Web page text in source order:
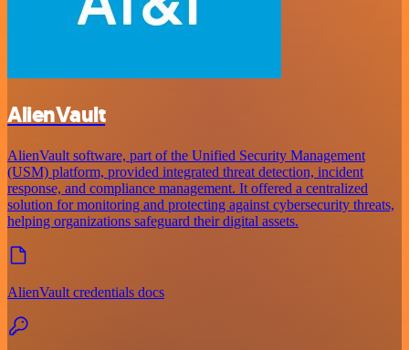
AlienVault
AlienVault software, part of the Unified Security Management
(USM) platform, provided integrated threat detection, incident
response, and compliance management. It offered a centralized
solution for monitoring and protecting against cybersecurity threats,
helping organizations safeguard their digital assets.
AlienVault credentials docs